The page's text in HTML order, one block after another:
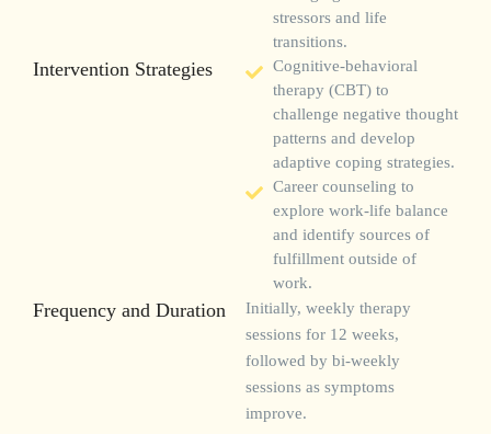
stressors and life
transitions.
Intervention Strategies Cognitive-behavioral
therapy (CBT) to
challenge negative thought
patterns and develop
adaptive coping strategies.
Career counseling to
explore work-life balance
and identify sources of
fulfillment outside of
work.
Frequency and Duration Initially, weekly therapy
sessions for 12 weeks,
followed by bi-weekly
sessions as symptoms
improve.